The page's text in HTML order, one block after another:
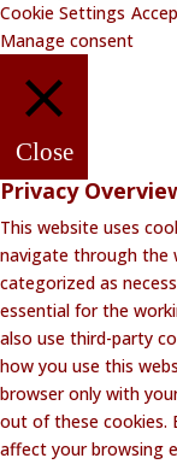
Cookie Settings
Manage consent
Close
Privacy
This website uses
navigate through the
categorized as
essential for the
also use third-party
how you use this
browser only with
out of these cookies.
affect your browsing